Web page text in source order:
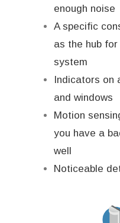
enough noise
A specific
as the hub
system
Indicators on
and windows
Motion
you have a
well
Noticeable